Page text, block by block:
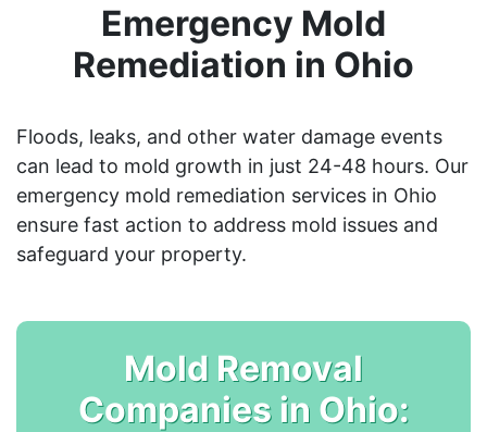
Emergency Mold
Remediation in Ohio
Floods, leaks, and other water damage events
can lead to mold growth in just 24-48 hours. Our
emergency mold remediation services in Ohio
ensure fast action to address mold issues and
safeguard your property.
Mold Removal
Companies in Ohio: